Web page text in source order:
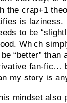
the crap+1
is laziness.
to be
Which
“better” than
fan-fic…
my story is
mindset also